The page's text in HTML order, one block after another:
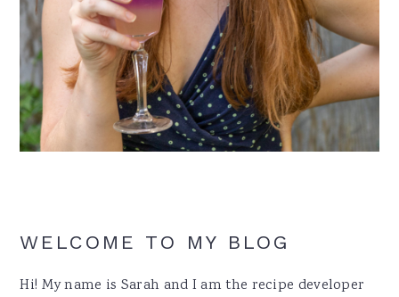
WELCOME TO MY BLOG
Hi! My name is Sarah and I am the recipe developer